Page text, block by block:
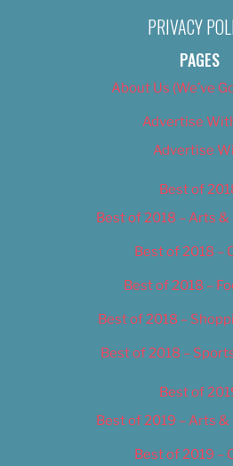
PRIVACY
PAGES
About Us (We’ve
Advertise
Advertise
Best of
Best of 2018 – Arts
Best of 2018 –
Best of 2018 –
Best of 2018 –
Best of 2018 –
Best of
Best of 2019 – Arts
Best of 2019 –